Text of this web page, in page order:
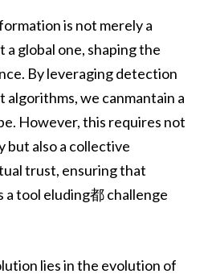
is not merely a
global one, shaping the
By leveraging detection
we canmantain a
However, this requires not
but also a collective
trust, ensuring that
tool eluding都 challenge
lies in the evolution of